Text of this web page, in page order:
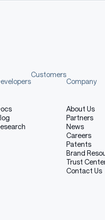
be made aware of the risks,
recommendations.
the Model
model.
Customers
Company
About Us
Partners
News
Careers
Patents
Brand
Trust
Contact Us